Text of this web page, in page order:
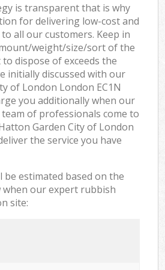
is transparent that is why
for delivering low-cost and
all our customers. Keep in
weight/size/sort of the
dispose of exceeds the
initially discussed with our
of London London EC1N
you additionally when our
of professionals come to
Garden City of London
the service you have
be estimated based on the
when our expert rubbish
site: